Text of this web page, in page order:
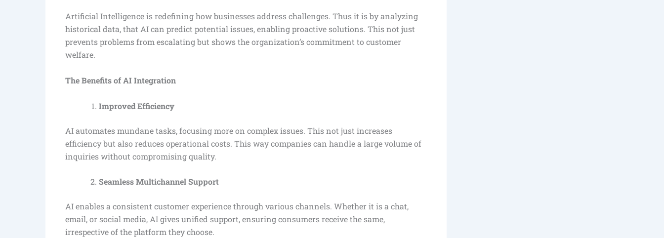
Artificial Intelligence is redefining how businesses address challenges. Thus it is by analyzing
historical data, that AI can predict potential issues, enabling proactive solutions. This not just
prevents problems from escalating but shows the organization’s commitment to customer
welfare.
The Benefits of AI Integration
Improved Efficiency
AI automates mundane tasks, focusing more on complex issues. This not just increases
efficiency but also reduces operational costs. This way companies can handle a large volume of
inquiries without compromising quality.
Seamless Multichannel Support
AI enables a consistent customer experience through various channels. Whether it is a chat,
email, or social media, AI gives unified support, ensuring consumers receive the same,
irrespective of the platform they choose.